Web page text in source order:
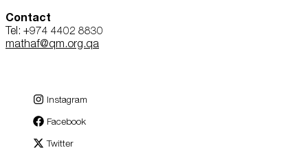
Contact
Tel: +974 4402 8830
mathaf@qm.org.qa
Instagram
Facebook
Twitter